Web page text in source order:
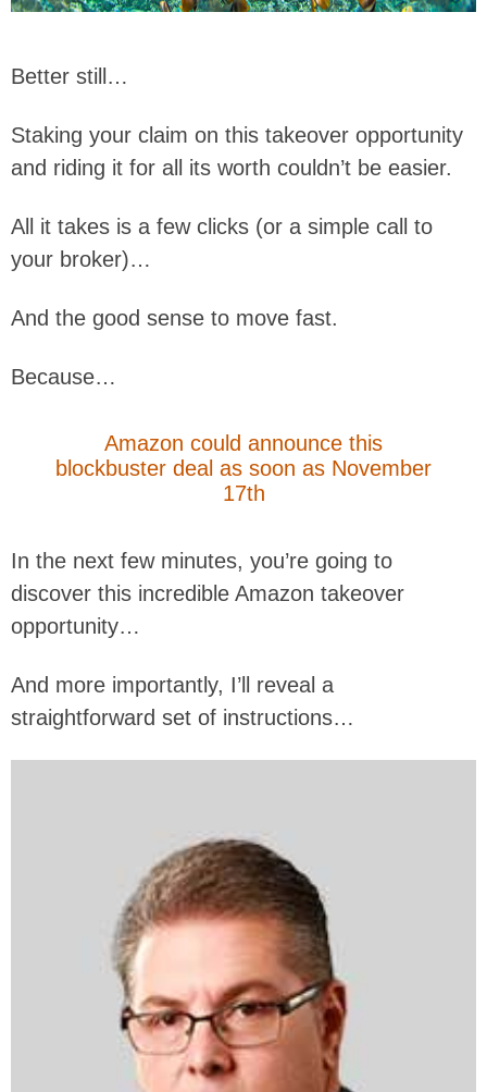
Better still…
Staking your claim on this takeover opportunity
and riding it for all its worth couldn’t be easier.
All it takes is a few clicks (or a simple call to
your broker)…
And the good sense to move fast.
Because…
Amazon could announce this
blockbuster deal as soon as November
17th
In the next few minutes, you’re going to
discover this incredible Amazon takeover
opportunity…
And more importantly, I’ll reveal a
straightforward set of instructions…